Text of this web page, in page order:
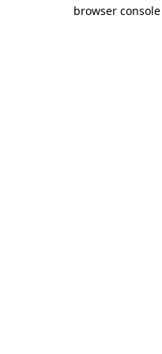
browser